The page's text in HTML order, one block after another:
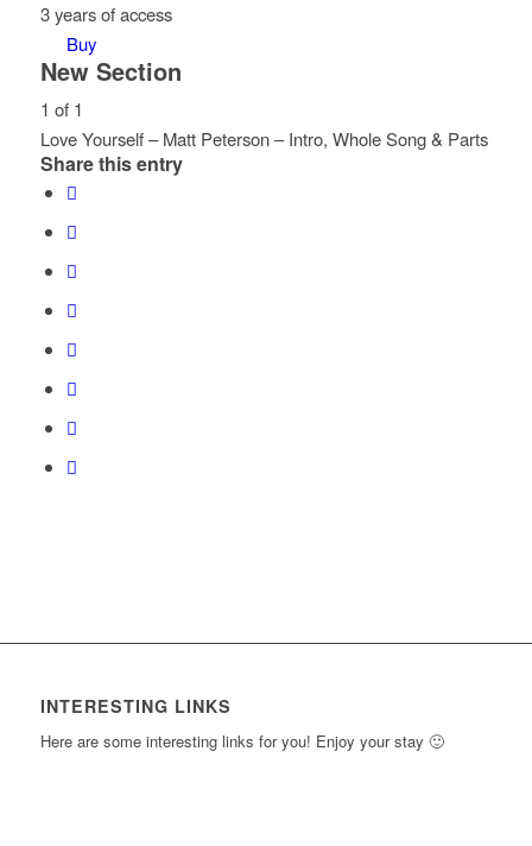
3 years of access
Buy
New Section
1 of 1
Love Yourself – Matt Peterson – Intro, Whole Song & Parts
Lesson
1
of
within
section
New
You
must
enroll
course
to
course
content.
Share this entry
INTERESTING LINKS
Here are some interesting links for you! Enjoy your stay 🙂